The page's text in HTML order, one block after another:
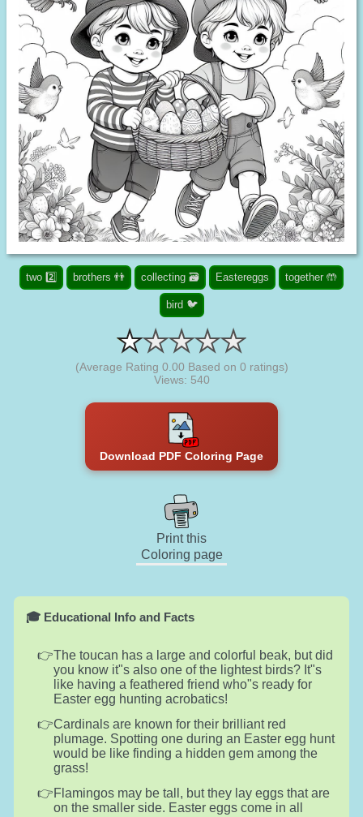
two 2️⃣ brothers 👬 collecting 🗃️ Eastereggs together 🤲
bird 🐦
(Average Rating 0.00 Based on 0 ratings)
Views: 540
Download PDF Coloring Page
Print this
Coloring page
🎓 Educational Info and Facts
The toucan has a large and colorful beak, but did
you know it"s also one of the lightest birds? It"s
like having a feathered friend who"s ready for
Easter egg hunting acrobatics!
Cardinals are known for their brilliant red
plumage. Spotting one during an Easter egg hunt
would be like finding a hidden gem among the
grass!
Flamingos may be tall, but they lay eggs that are
on the smaller side. Easter eggs come in all